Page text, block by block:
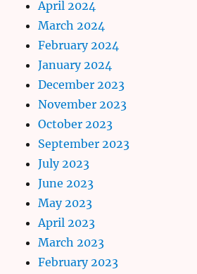
April 2024
March 2024
February 2024
January 2024
December 2023
November 2023
October 2023
September 2023
July 2023
June 2023
May 2023
April 2023
March 2023
February 2023